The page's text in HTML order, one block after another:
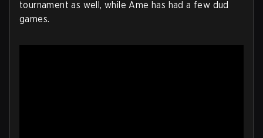
tournament as well, while Ame has had a few dud
games.